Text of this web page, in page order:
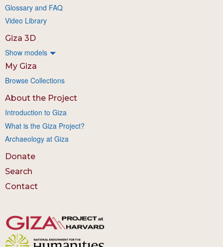
Glossary and FAQ
Video Library
Giza 3D
Show models
My Giza
Browse Collections
About the Project
Introduction to Giza
What is the Giza Project?
Archaeology at Giza
Donate
Search
Contact